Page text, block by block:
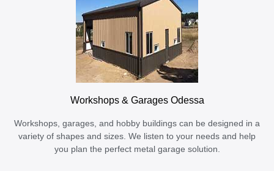
Workshops & Garages Odessa
Workshops, garages, and hobby buildings can be designed in a
variety of shapes and sizes. We listen to your needs and help
you plan the perfect metal garage solution.